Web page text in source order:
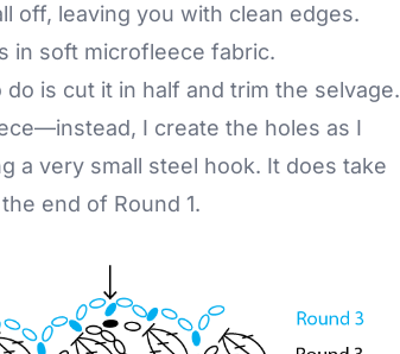
off, leaving you with clean edges.
in soft microfleece fabric.
is cut it in half and trim the selvage.
I create the holes as I
a very small steel hook. It does take
end of Round 1.